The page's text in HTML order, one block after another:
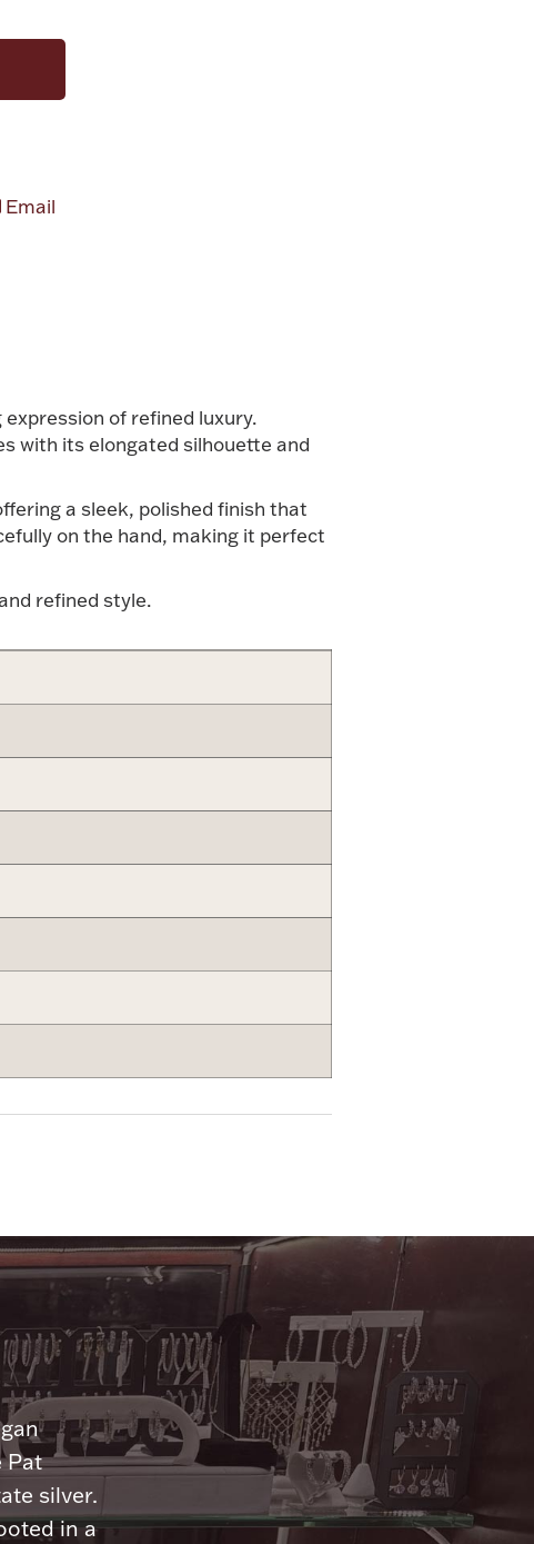
Email
expression of refined luxury.
with its elongated silhouette and
a sleek, polished finish that
on the hand, making it perfect
refined style.
Pat
silver.
in a